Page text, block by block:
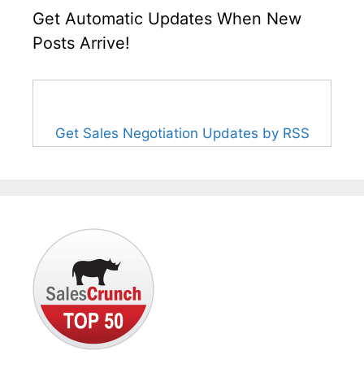
Get Automatic Updates When New
Posts Arrive!
Get Sales Negotiation Updates by RSS